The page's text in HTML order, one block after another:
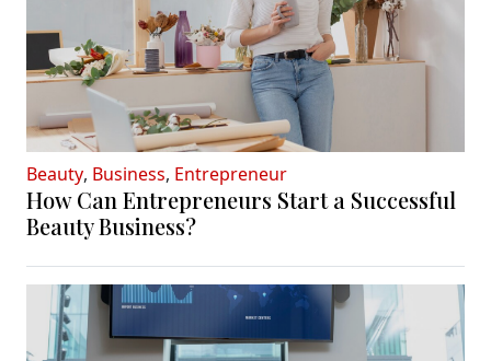
Beauty, Business, Entrepreneur
How Can Entrepreneurs Start a Successful
Beauty Business?